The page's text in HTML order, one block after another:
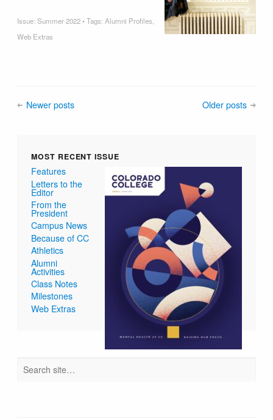
Issue:Summer 2022• Tags:Alumni Profiles,
Web Extras
Newer posts Older posts
MOST RECENT ISSUE
Features
Letters to the
Editor
From the
President
Campus News
Because of CC
Athletics
Alumni
Activities
Class Notes
Milestones
Web Extras